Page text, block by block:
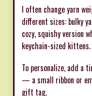
I often change yarn
different sizes: bulky
cozy, squishy version
keychain-sized kittens.
To personalize, add a
— a small ribbon or
gift tag.